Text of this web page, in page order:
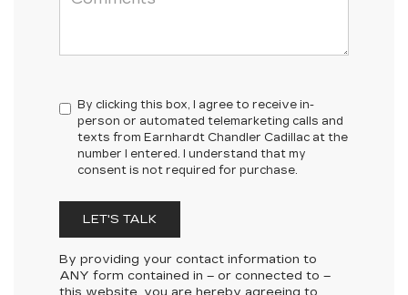
By clicking this box, I agree to receive in-
person or automated telemarketing calls and
texts from Earnhardt Chandler Cadillac at the
number I entered. I understand that my
consent is not required for purchase.
LET'S TALK
By providing your contact information to
ANY form contained in – or connected to –